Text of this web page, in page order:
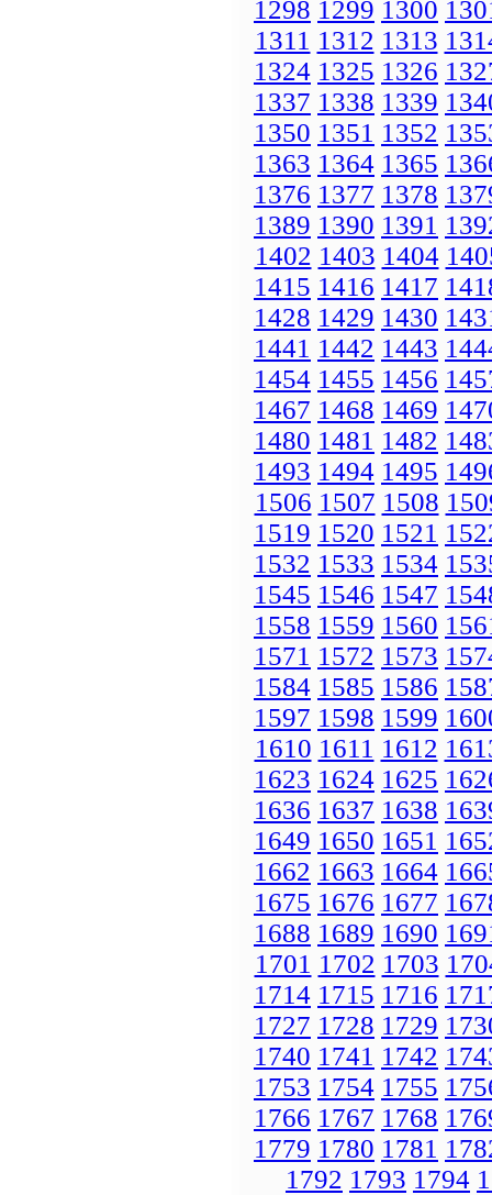
1298 1299 1300
1311 1312 1313
1324 1325 1326
1337 1338 1339
1350 1351 1352
1363 1364 1365
1376 1377 1378
1389 1390 1391
1402 1403 1404
1415 1416 1417
1428 1429 1430
1441 1442 1443
1454 1455 1456
1467 1468 1469
1480 1481 1482
1493 1494 1495
1506 1507 1508
1519 1520 1521
1532 1533 1534
1545 1546 1547
1558 1559 1560
1571 1572 1573
1584 1585 1586
1597 1598 1599
1610 1611 1612
1623 1624 1625
1636 1637 1638
1649 1650 1651
1662 1663 1664
1675 1676 1677
1688 1689 1690
1701 1702 1703
1714 1715 1716
1727 1728 1729
1740 1741 1742
1753 1754 1755
1766 1767 1768
1779 1780 1781
1792 1793 1794